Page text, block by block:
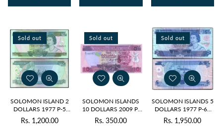
Sold out
SOLOMON ISLAND 2
DOLLARS 1977 P-5
USED
Regular
Rs. 1,200.00
Sold out
SOLOMON ISLANDS
10 DOLLARS 2009 P-
27 UNC
Regular
Rs. 350.00
Sold out
SOLOMON ISLANDS 5
DOLLARS 1977 P-6a
USED GRADE
Regular
Rs. 1,950.00